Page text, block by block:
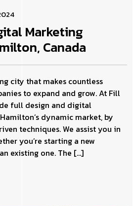
Marketing
Canada
city that makes countless
to expand and grow. At Fill
full design and digital
dynamic market, by
techniques. We assist you in
you’re starting a new
existing one. The […]